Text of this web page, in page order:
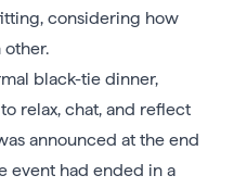
considering how
black-tie dinner,
relax, chat, and reflect
announced at the end
event had ended in a